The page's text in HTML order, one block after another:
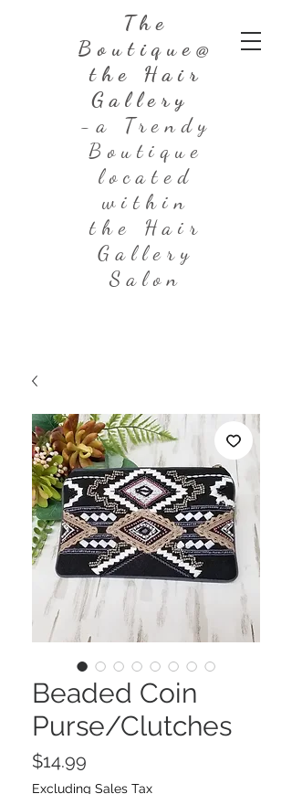
The
Boutique@
the Hair
Gallery
-a Trendy
Boutique
located
within
the Hair
Gallery
Salon
Beaded Coin
Purse/Clutches
$14.99
Excluding Sales Tax